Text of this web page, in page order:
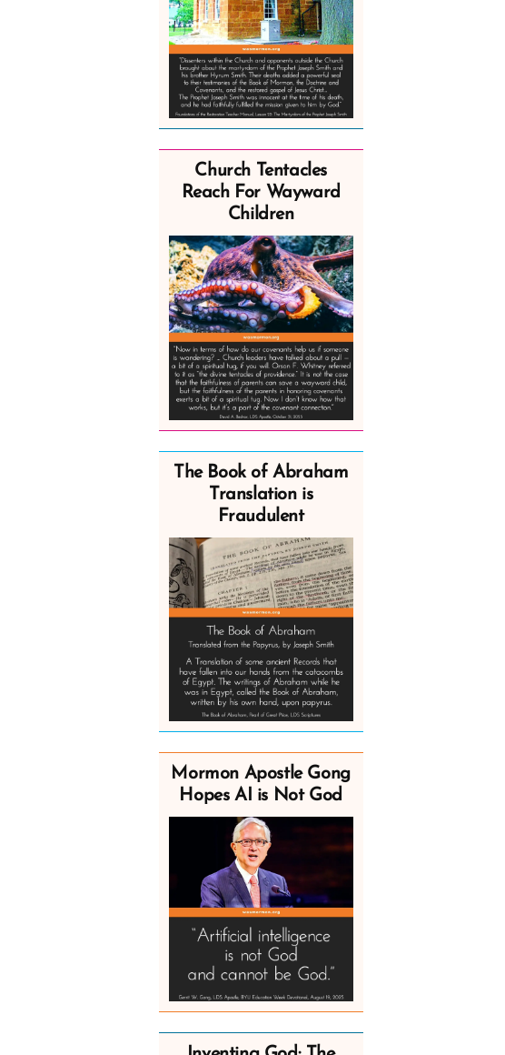
Church Tentacles
Reach For Wayward
Children
The Book of Abraham
Translation is
Fraudulent
Mormon Apostle Gong
Hopes AI is Not God